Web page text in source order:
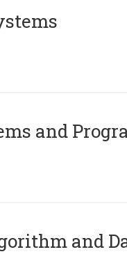
and
and